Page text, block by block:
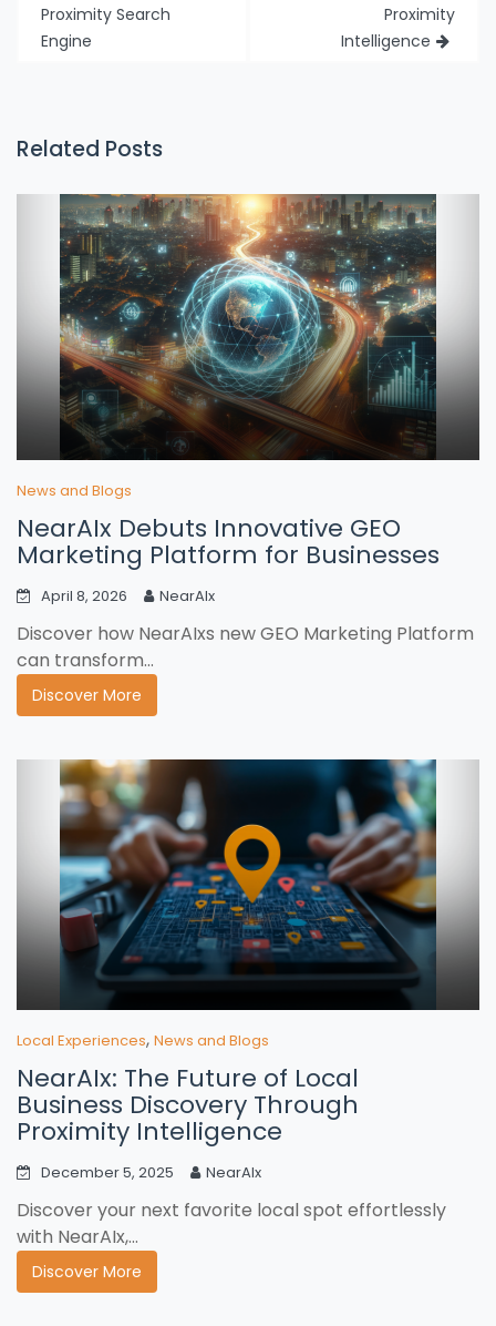
Proximity Search
Engine
Proximity
Intelligence
Related Posts
News and Blogs
NearAIx Debuts Innovative GEO
Marketing Platform for Businesses
April 8, 2026 NearAIx
Discover how NearAIxs new GEO Marketing Platform
can transform...
Discover More
Local Experiences, News and Blogs
NearAIx: The Future of Local
Business Discovery Through
Proximity Intelligence
December 5, 2025 NearAIx
Discover your next favorite local spot effortlessly
with NearAIx,...
Discover More